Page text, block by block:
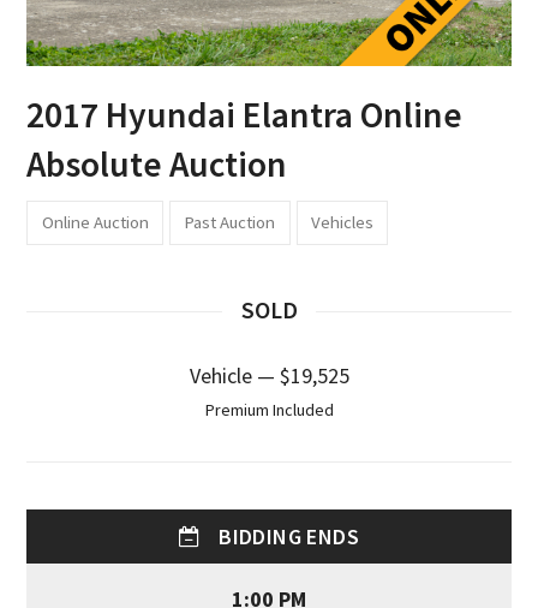
2017 Hyundai Elantra Online
Absolute Auction
Online Auction Past Auction Vehicles
SOLD
Vehicle — $19,525
Premium Included
BIDDING ENDS
1:00 PM